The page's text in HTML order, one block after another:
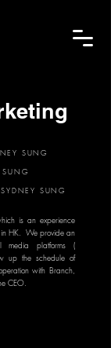
SUNG
SUNG
is an experience
in HK. We provide an
media platforms (
up the schedule of
with Branch,
CEO.